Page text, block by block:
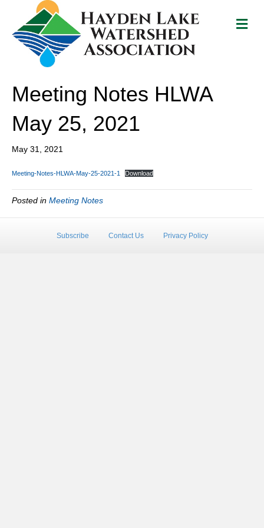
M
e
Meeting Notes HLWA
May 25, 2021
May 31, 2021
Meeting-Notes-HLWA-May-25-2021-1 Download
Posted in Meeting Notes
Subscribe Contact Us Privacy Policy